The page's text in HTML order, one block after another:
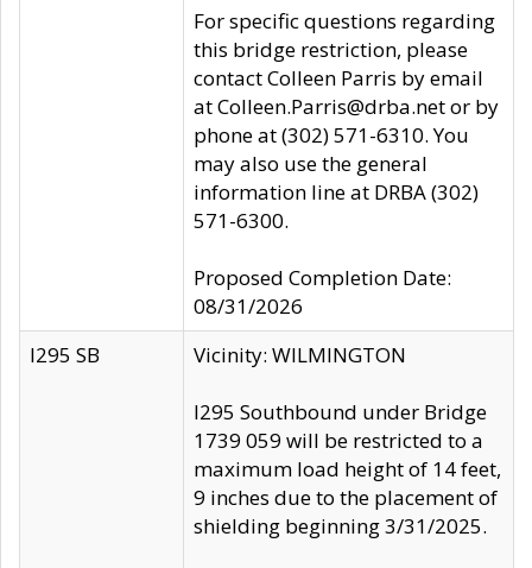
For specific questions regarding
this bridge restriction, please
contact Colleen Parris by email
at Colleen.Parris@drba.net or by
phone at (302) 571-6310. You
may also use the general
information line at DRBA (302)
571-6300.
Proposed Completion Date:
08/31/2026
I295 SB
Vicinity: WILMINGTON
I295 Southbound under Bridge
1739 059 will be restricted to a
maximum load height of 14 feet,
9 inches due to the placement of
shielding beginning 3/31/2025.